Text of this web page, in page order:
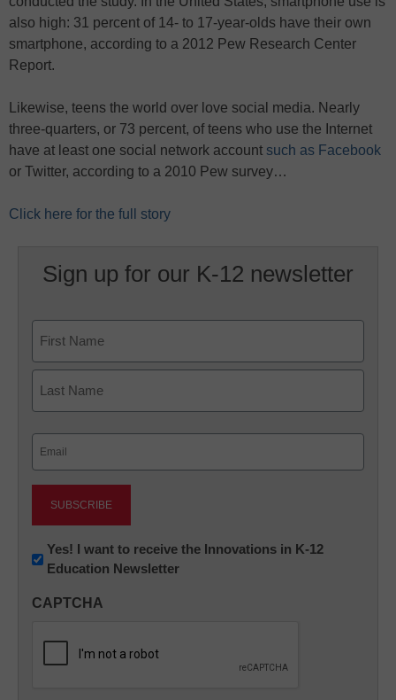
also high: 31 percent of 14- to 17-year-olds have their own
smartphone, according to a 2012 Pew Research Center
Report.
Likewise, teens the world over love social media. Nearly
three-quarters, or 73 percent, of teens who use the Internet
have at least one social network account such as Facebook
or Twitter, according to a 2010 Pew survey…
Click here for the full story
Sign up for our K-12 newsletter
First
Newsletter:
Innovations
K12
Yes! I want to receive the Innovations in K-12
Education Newsletter
CAPTCHA